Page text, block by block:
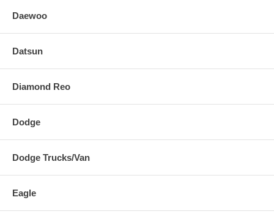
Daewoo
Datsun
Diamond Reo
Dodge
Dodge Trucks/Van
Eagle